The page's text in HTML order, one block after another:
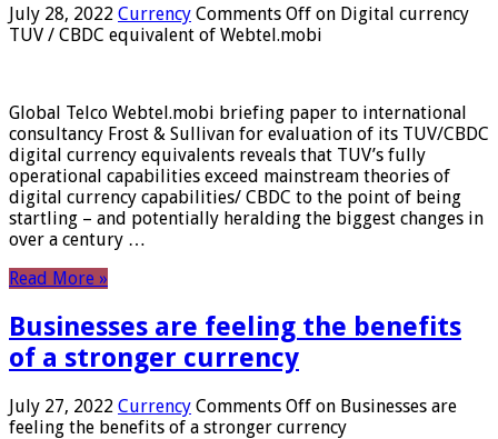
July 28, 2022 Currency Comments Off on Digital currency
TUV / CBDC equivalent of Webtel.mobi
Global Telco Webtel.mobi briefing paper to international
consultancy Frost & Sullivan for evaluation of its TUV/CBDC
digital currency equivalents reveals that TUV’s fully
operational capabilities exceed mainstream theories of
digital currency capabilities/ CBDC to the point of being
startling – and potentially heralding the biggest changes in
over a century …
Read More »
Businesses are feeling the benefits
of a stronger currency
July 27, 2022 Currency Comments Off on Businesses are
feeling the benefits of a stronger currency